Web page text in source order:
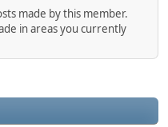
made by this member.
in areas you currently